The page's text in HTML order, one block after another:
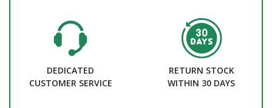
DEDICATED
CUSTOMER SERVICE
RETURN STOCK
WITHIN 30 DAYS